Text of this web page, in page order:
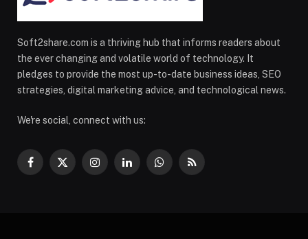
Soft2share.com is a thriving hub that informs readers about
the ever changing and volatile world of technology. It
pledges to provide the most up-to-date business ideas, SEO
strategies, digital marketing advice, and technological news.
We're social, connect with us:
Facebook
X
InstagramLinkedInWhatsApp
RSS